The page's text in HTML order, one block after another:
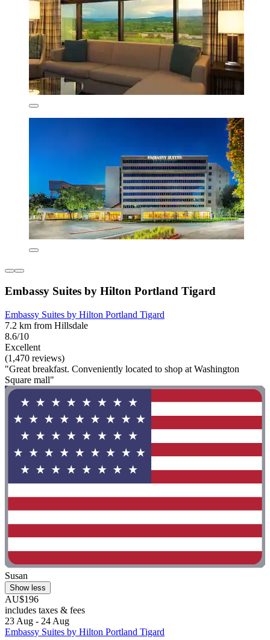
Embassy Suites by Hilton Portland Tigard
Embassy Suites by Hilton Portland Tigard
7.2 km from Hillsdale
8.6/10
Excellent
(1,470 reviews)
"Great breakfast. Conveniently located to shop at Washington
Square mall"
Susan
Show less
AU$196
includes taxes & fees
23 Aug - 24 Aug
Embassy Suites by Hilton Portland Tigard